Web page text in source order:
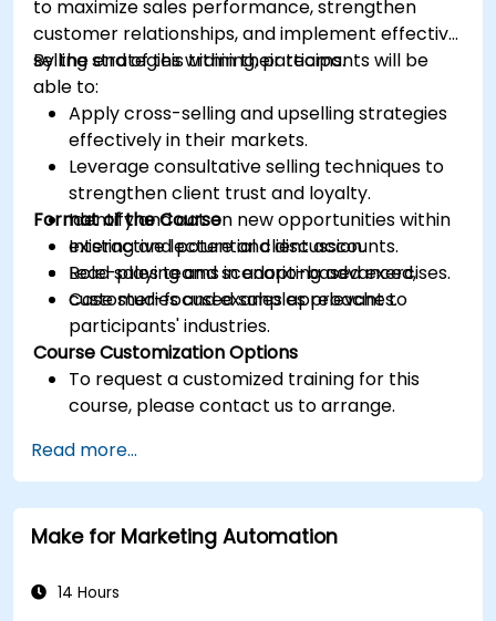
to maximize sales performance, strengthen
customer relationships, and implement effective
selling strategies within their teams.
By the end of this training, participants will be
able to:
Apply cross-selling and upselling strategies
effectively in their markets.
Leverage consultative selling techniques to
strengthen client trust and loyalty.
Identify and act on new opportunities within
existing and potential client accounts.
Lead sales teams in adopting advanced,
customer-focused sales approaches.
Format of the Course
Interactive lecture and discussion.
Role-playing and scenario-based exercises.
Case studies and examples relevant to
participants' industries.
Course Customization Options
To request a customized training for this
course, please contact us to arrange.
Read more...
Make for Marketing Automation
14 Hours